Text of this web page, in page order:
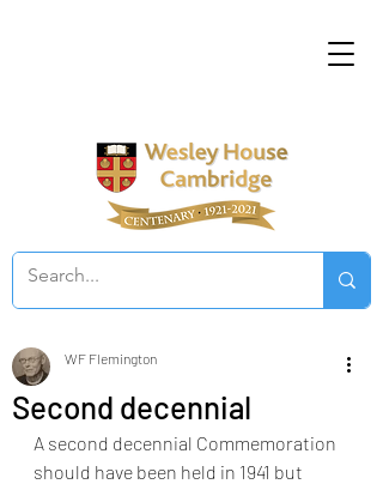
Second decennial
WF Flemington
A second decennial Commemoration
should have been held in 1941 but